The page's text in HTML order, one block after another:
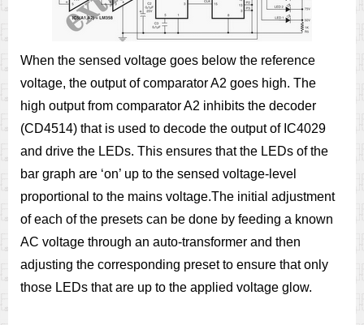
When the sensed voltage goes below the reference
voltage, the output of comparator A2 goes high. The
high output from comparator A2 inhibits the decoder
(CD4514) that is used to decode the output of IC4029
and drive the LEDs. This ensures that the LEDs of the
bar graph are ‘on’ up to the sensed voltage-level
proportional to the mains voltage.The initial adjustment
of each of the presets can be done by feeding a known
AC voltage through an auto-transformer and then
adjusting the corresponding preset to ensure that only
those LEDs that are up to the applied voltage glow.